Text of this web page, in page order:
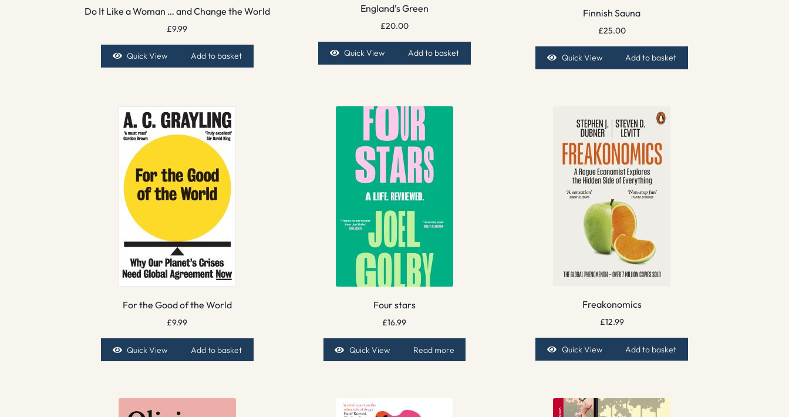
Do It Like a Woman … and Change the World
£9.99
Quick View Add to basket
England’s Green
£20.00
Quick View Add to basket
Finnish Sauna
£25.00
Quick View Add to basket
For the Good of the World
£9.99
Quick View Add to basket
Four stars
£16.99
Quick View Read more
Freakonomics
£12.99
Quick View Add to basket